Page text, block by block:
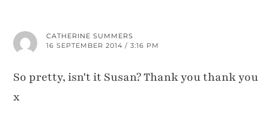
CATHERINE SUMMERS
16 SEPTEMBER 2014 / 3:16 PM
So pretty, isn't it Susan? Thank you thank you
x